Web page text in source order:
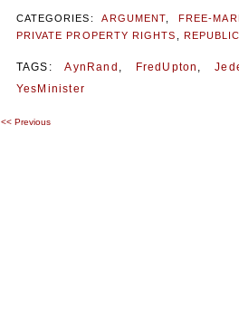
CATEGORIES:ARGUMENT FREE-
PRIVATE PROPERTY RIGHTS
TAGS:AynRand , FredUpton ,
YesMinister
Post
<<Previous